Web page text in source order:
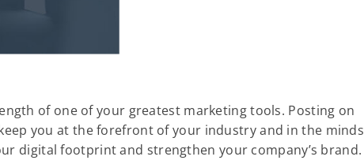
of one of your greatest marketing tools. Posting on
you at the forefront of your industry and in the minds
digital footprint and strengthen your company’s brand.